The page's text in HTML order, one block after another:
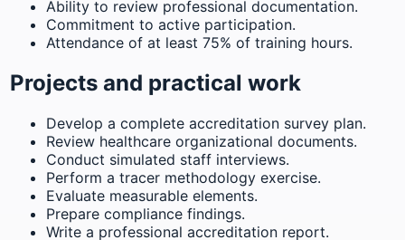
Ability to review professional documentation.
Commitment to active participation.
Attendance of at least 75% of training hours.
Projects and practical work
Develop a complete accreditation survey plan.
Review healthcare organizational documents.
Conduct simulated staff interviews.
Perform a tracer methodology exercise.
Evaluate measurable elements.
Prepare compliance findings.
Write a professional accreditation report.